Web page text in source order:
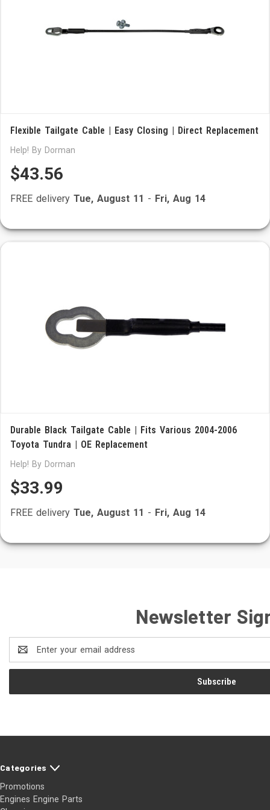
Flexible Tailgate Cable | Easy Closing | Direct Replacement
Help! By Dorman
$43.56
FREE delivery Tue, August 11 - Fri, Aug 14
Durable Black Tailgate Cable | Fits Various 2004-2006
Toyota Tundra | OE Replacement
Help! By Dorman
$33.99
FREE delivery Tue, August 11 - Fri, Aug 14
Newsletter
Address
Categories
Promotions
Engines Engine Parts